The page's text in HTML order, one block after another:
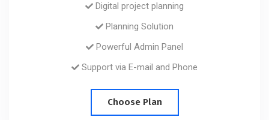
Digital project planning
Planning Solution
Powerful Admin Panel
Support via E-mail and Phone
Choose Plan